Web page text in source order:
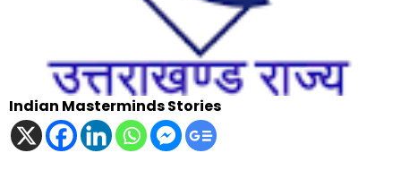
Indian Masterminds Stories